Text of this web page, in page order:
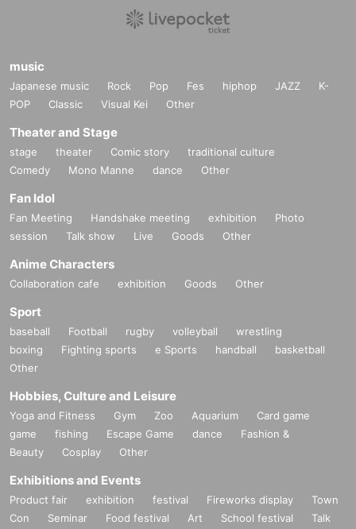
music
Japanese music Rock Pop Fes hiphop JAZZ
K-
POP
Classic Visual Kei Other
Theater and Stage
stage theater Comic story
traditional culture
Comedy
Mono Manne dance Other
Fan Idol
Fan Meeting Handshake meeting exhibition
Photo
session
Talk show Live Goods Other
Anime Characters
Collaboration cafe exhibition Goods Other
Sport
baseball Football rugby volleyball
wrestling
boxing
Fighting sports e Sports handball
basketball
Other
Hobbies, Culture and Leisure
Yoga and Fitness Gym Zoo Aquarium
Card game
game
fishing Escape Game dance
Fashion &
Beauty
Cosplay Other
Exhibitions and Events
Product fair exhibition festival Fireworks display
Town
Con
Seminar Food festival Art School festival
Talk